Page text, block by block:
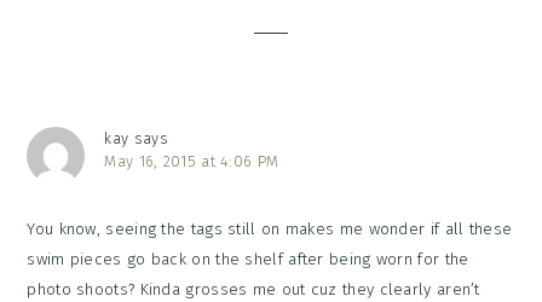
kay says
May 16, 2015 at 4:06 PM
You know, seeing the tags still on makes me wonder if all these
swim pieces go back on the shelf after being worn for the
photo shoots? Kinda grosses me out cuz they clearly aren’t